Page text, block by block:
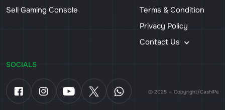
Sell Gaming Console
Terms & Condition
Privacy Policy
Contact Us
SOCIALS
© 2025 — Copyright/CashiPe